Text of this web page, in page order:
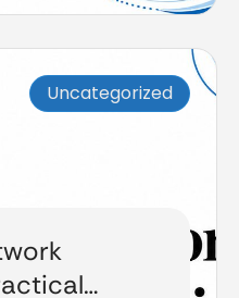
Uncategorized